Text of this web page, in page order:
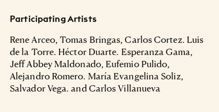
Participating Artists
Rene Arceo, Tomas Bringas, Carlos Cortez. Luis
de la Torre. Héctor Duarte. Esperanza Gama,
Jeff Abbey Maldonado, Eufemio Pulido,
Alejandro Romero. María Evangelina Soliz,
Salvador Vega. and Carlos Villanueva